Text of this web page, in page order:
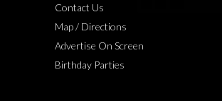
Contact Us
Map / Directions
Advertise On Screen
Birthday Parties